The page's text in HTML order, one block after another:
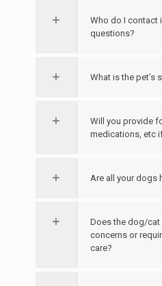
Who do I contact
questions?
What is the pet’s
Will you provide
medications, etc
Are all your dogs
Does the dog/cat
concerns or
care?